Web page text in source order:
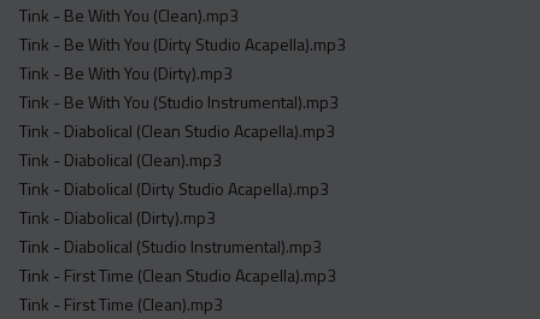
Tink - Be With You (Clean).mp3
Tink - Be With You (Dirty Studio Acapella).mp3
Tink - Be With You (Dirty).mp3
Tink - Be With You (Studio Instrumental).mp3
Tink - Diabolical (Clean Studio Acapella).mp3
Tink - Diabolical (Clean).mp3
Tink - Diabolical (Dirty Studio Acapella).mp3
Tink - Diabolical (Dirty).mp3
Tink - Diabolical (Studio Instrumental).mp3
Tink - First Time (Clean Studio Acapella).mp3
Tink - First Time (Clean).mp3